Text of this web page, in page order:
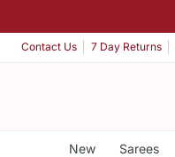
Contact Us 7 Day Returns
New Sarees